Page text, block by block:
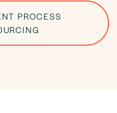
PROCESS